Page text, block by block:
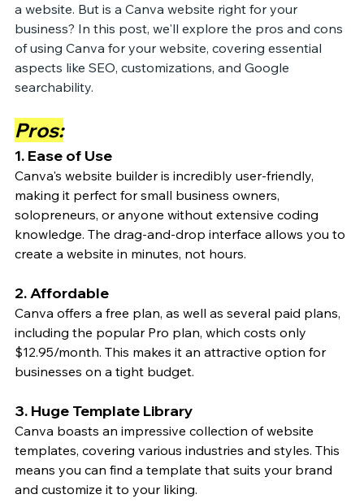
a website. But is a Canva website right for your
business? In this post, we'll explore the pros and cons
of using Canva for your website, covering essential
aspects like SEO, customizations, and Google
searchability.
Pros:
1. Ease of Use
Canva's website builder is incredibly user-friendly,
making it perfect for small business owners,
solopreneurs, or anyone without extensive coding
knowledge. The drag-and-drop interface allows you to
create a website in minutes, not hours.
2. Affordable
Canva offers a free plan, as well as several paid plans,
including the popular Pro plan, which costs only
$12.95/month. This makes it an attractive option for
businesses on a tight budget.
3. Huge Template Library
Canva boasts an impressive collection of website
templates, covering various industries and styles. This
means you can find a template that suits your brand
and customize it to your liking.